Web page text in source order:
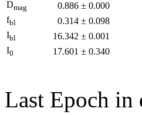
Dmag 0.886 ± 0.000
fbl 0.314 ± 0.098
Ibl 16.342 ± 0.001
I0 17.601 ± 0.340
Last Epoch in